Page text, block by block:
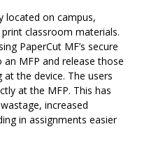
located on campus,
classroom materials.
PaperCut MF’s secure
MFP and release those
the device. The users
at the MFP. This has
increased
in assignments easier